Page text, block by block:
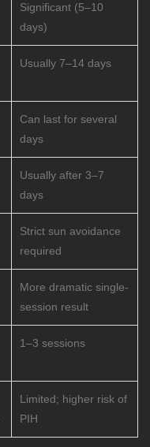
Significant (5–10
days)
Usually 7–14 days
Can last for several
days
Usually after 3–7
days
Strict sun avoidance
required
More dramatic single-
session result
1–3 sessions
Limited; higher risk of
PIH